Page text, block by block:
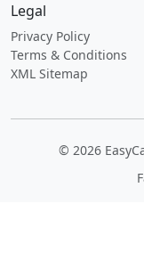
Legal
Privacy Policy
Terms & Conditions
XML Sitemap
© 2026